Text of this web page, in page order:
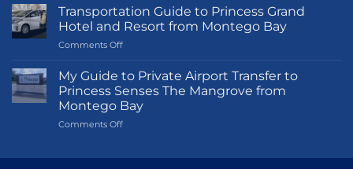
Transportation Guide to Princess Grand
Hotel and Resort from Montego Bay
Comments Offon
Guide
to
Princess
Grand
Hotel
My Guide to Private Airport Transfer to
Princess Senses The Mangrove from
Montego Bay
Comments Offon